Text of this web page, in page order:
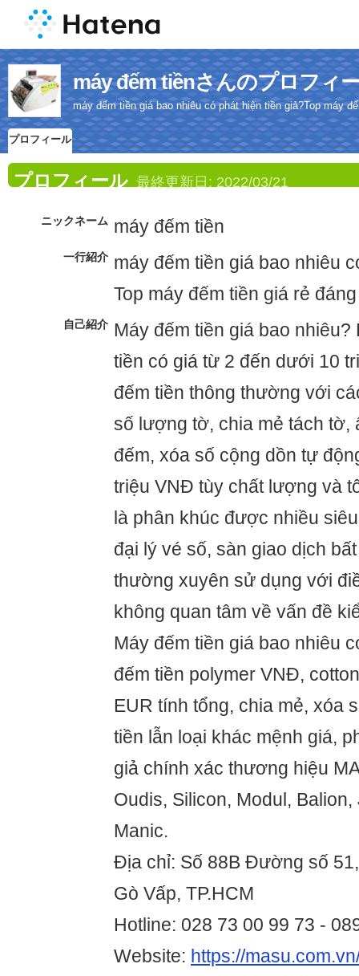
máy đếm tiềnさんのプロフィ
máy đếm tiền giá bao nhiêu có phát hiện tiền giả?Top máy
プロフィール
プロフィール 最終更新日: 2022/03/21
ニックネーム máy đếm tiền
一行紹介 máy đếm tiền giá bao nhiêu
Top máy đếm tiền giá rẻ
自己紹介 Máy đếm tiền giá bao
tiền có giá từ 2 đến dưới 10
đếm tiền thông thường với
số lượng tờ, chia mẻ tách tờ,
đếm, xóa số cộng dồn tự
triệu VNĐ tùy chất lượng và
là phân khúc được nhiều
đại lý vé số, sàn giao dịch
thường xuyên sử dụng với
không quan tâm về vấn đề
Máy đếm tiền giá bao nhiêu
đếm tiền polymer VNĐ,
EUR tính tổng, chia mẻ, xóa
tiền lẫn loại khác mệnh giá,
giả chính xác thương hiệu
Oudis, Silicon, Modul,
Manic.
Địa chỉ: Số 88B Đường số
Gò Vấp, TP.HCM
Hotline: 028 73 00 99 73 -
Website: https://